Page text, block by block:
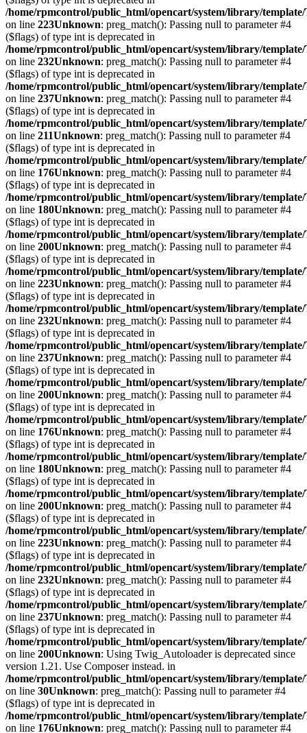
/home/rpmcontrol/public_html/opencart/system/library/
on line 223Unknown: preg_match(): Passing null to parameter #4
($flags) of type int is deprecated in
/home/rpmcontrol/public_html/opencart/system/library/
on line 232Unknown: preg_match(): Passing null to parameter #4
($flags) of type int is deprecated in
/home/rpmcontrol/public_html/opencart/system/library/
on line 237Unknown: preg_match(): Passing null to parameter #4
($flags) of type int is deprecated in
/home/rpmcontrol/public_html/opencart/system/library/
on line 211Unknown: preg_match(): Passing null to parameter #4
($flags) of type int is deprecated in
/home/rpmcontrol/public_html/opencart/system/library/
on line 176Unknown: preg_match(): Passing null to parameter #4
($flags) of type int is deprecated in
/home/rpmcontrol/public_html/opencart/system/library/
on line 180Unknown: preg_match(): Passing null to parameter #4
($flags) of type int is deprecated in
/home/rpmcontrol/public_html/opencart/system/library/
on line 200Unknown: preg_match(): Passing null to parameter #4
($flags) of type int is deprecated in
/home/rpmcontrol/public_html/opencart/system/library/
on line 223Unknown: preg_match(): Passing null to parameter #4
($flags) of type int is deprecated in
/home/rpmcontrol/public_html/opencart/system/library/
on line 232Unknown: preg_match(): Passing null to parameter #4
($flags) of type int is deprecated in
/home/rpmcontrol/public_html/opencart/system/library/
on line 237Unknown: preg_match(): Passing null to parameter #4
($flags) of type int is deprecated in
/home/rpmcontrol/public_html/opencart/system/library/
on line 200Unknown: preg_match(): Passing null to parameter #4
($flags) of type int is deprecated in
/home/rpmcontrol/public_html/opencart/system/library/
on line 176Unknown: preg_match(): Passing null to parameter #4
($flags) of type int is deprecated in
/home/rpmcontrol/public_html/opencart/system/library/
on line 180Unknown: preg_match(): Passing null to parameter #4
($flags) of type int is deprecated in
/home/rpmcontrol/public_html/opencart/system/library/
on line 200Unknown: preg_match(): Passing null to parameter #4
($flags) of type int is deprecated in
/home/rpmcontrol/public_html/opencart/system/library/
on line 223Unknown: preg_match(): Passing null to parameter #4
($flags) of type int is deprecated in
/home/rpmcontrol/public_html/opencart/system/library/
on line 232Unknown: preg_match(): Passing null to parameter #4
($flags) of type int is deprecated in
/home/rpmcontrol/public_html/opencart/system/library/
on line 237Unknown: preg_match(): Passing null to parameter #4
($flags) of type int is deprecated in
/home/rpmcontrol/public_html/opencart/system/library/
on line 200Unknown: Using Twig_Autoloader is deprecated since
version 1.21. Use Composer instead. in
/home/rpmcontrol/public_html/opencart/system/library/
on line 30Unknown: preg_match(): Passing null to parameter #4
($flags) of type int is deprecated in
/home/rpmcontrol/public_html/opencart/system/library/
on line 176Unknown: preg_match(): Passing null to parameter #4